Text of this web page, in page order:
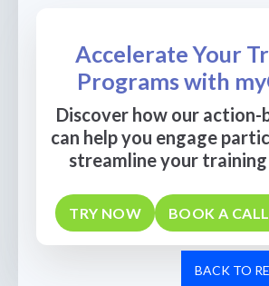
Accelerate Your
Programs with
Discover how our action-
can help you engage
streamline your training
TRY NOW BOOK A
BACK TO